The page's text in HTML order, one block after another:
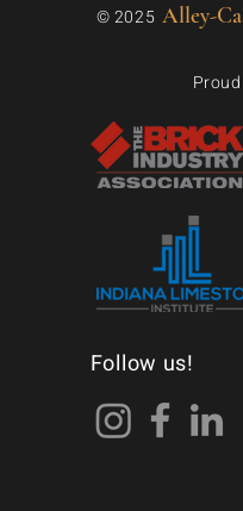
© 2025 Alley-
Follow us!